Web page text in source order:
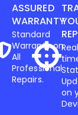
ASSURED
WARRANTY
Standard
Warranty on
All
Professional
Repairs.
on